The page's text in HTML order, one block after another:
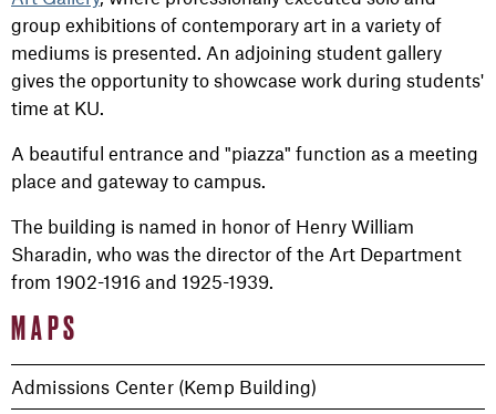
MAPS
Admissions Center (Kemp Building)
group exhibitions of contemporary art in a variety of
mediums is presented. An adjoining student gallery
gives the opportunity to showcase work during students'
time at KU.
A beautiful entrance and "piazza" function as a meeting
place and gateway to campus.
The building is named in honor of Henry William
Sharadin, who was the director of the Art Department
from 1902-1916 and 1925-1939.